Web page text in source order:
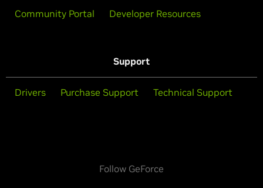
Community Portal Developer Resources
Support
Drivers Purchase Support Technical Support
Follow GeForce